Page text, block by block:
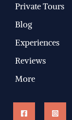
Private Tours
Blog
Experiences
Reviews
More